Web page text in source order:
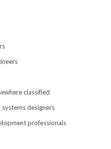
classified
systems designers
professionals